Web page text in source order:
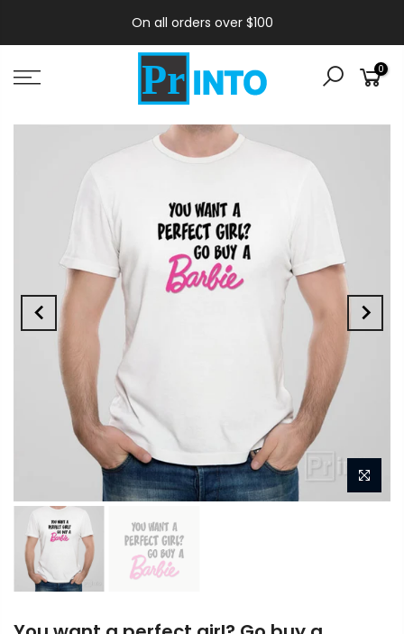
On all orders over $100
0